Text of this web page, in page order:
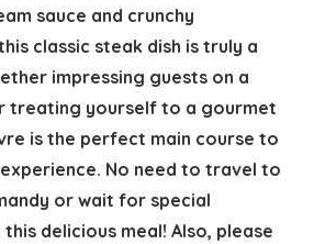
sauce and crunchy
classic steak dish is truly a
impressing guests on a
treating yourself to a gourmet
is the perfect main course to
No need to travel to
or wait for special
delicious meal! Also, please